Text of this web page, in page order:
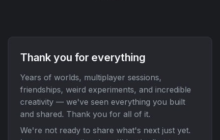
Thank you for everything
Years of worlds, multiplayer sessions,
friendships, weird experiments, and incredible
creativity — we've seen everything you built
and shared. Thank you for all of it.
We're not ready to share what's next just yet.